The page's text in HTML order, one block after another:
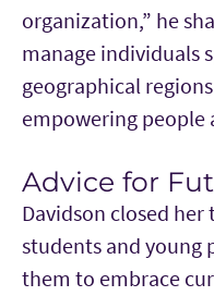
organization,” he
manage individuals
geographical
empowering people
Advice for
Davidson closed
students and young
them to embrace